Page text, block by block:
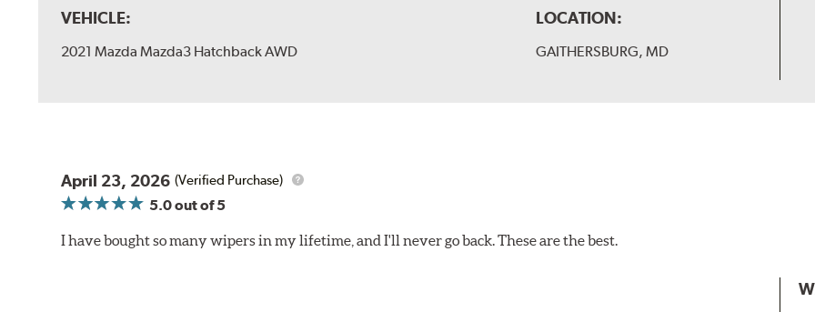
VEHICLE:
2021 Mazda Mazda3 Hatchback AWD
LOCATION:
GAITHERSBURG, MD
April 23, 2026 (Verified Purchase)
5.0out of 5
I have bought so many wipers in my lifetime, and I'll never go back. These are the best.